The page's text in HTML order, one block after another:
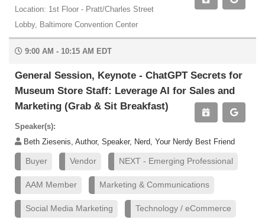
Location: 1st Floor - Pratt/Charles Street
Lobby, Baltimore Convention Center
9:00 AM - 10:15 AM EDT
General Session, Keynote - ChatGPT Secrets for
Museum Store Staff: Leverage AI for Sales and
Marketing (Grab & Sit Breakfast)
Speaker(s):
Beth Ziesenis, Author, Speaker, Nerd, Your Nerdy Best Friend
Buyer Vendor NEXT - Emerging Professional
AAM Member Marketing & Communications
Social Media Marketing Technology / eCommerce